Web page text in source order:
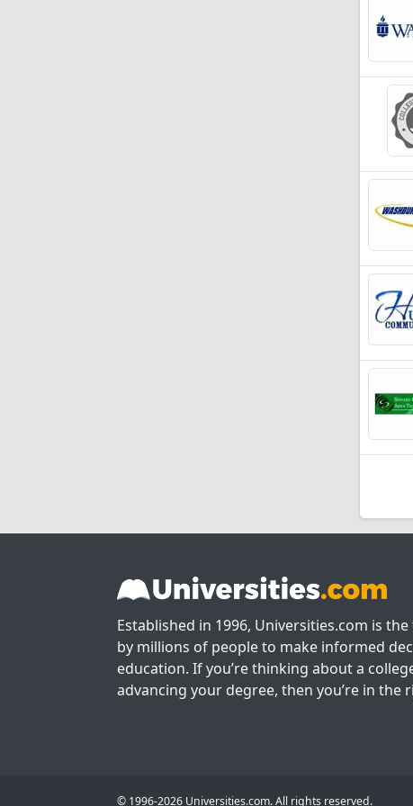
Established in 1996, Universities.com is
by millions of people to make informed
education. If you’re thinking about a
advancing your degree, then you’re in the
© 1996-2026 Universities.com. All rights reserved.